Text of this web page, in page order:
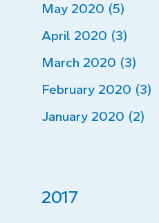
May 2020 (5)
April 2020 (3)
March 2020 (3)
February 2020 (3)
January 2020 (2)
2017